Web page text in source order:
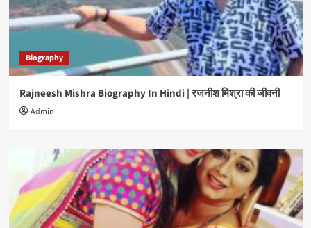
Biography
Rajneesh Mishra Biography In Hindi | रजनीश मिश्रा की जीवनी
Admin